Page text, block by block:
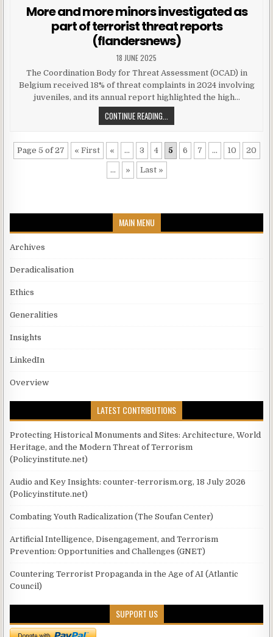
More and more minors investigated as
part of terrorist threat reports
(flandersnews)
18 JUNE 2025
The Coordination Body for Threat Assessment (OCAD) in
Belgium received 18% of threat complaints in 2024 involving
juveniles, and its annual report highlighted the high…
CONTINUE READING...
Page 5 of 27 « First « ... 3 4 5 6 7 ... 10 20
... » Last »
MAIN MENU
Archives
Deradicalisation
Ethics
Generalities
Insights
LinkedIn
Overview
LATEST CONTRIBUTIONS
Protecting Historical Monuments and Sites: Architecture, World
Heritage, and the Modern Threat of Terrorism
(Policyinstitute.net)
Audio and Key Insights: counter-terrorism.org, 18 July 2026
(Policyinstitute.net)
Combating Youth Radicalization (The Soufan Center)
Artificial Intelligence, Disengagement, and Terrorism
Prevention: Opportunities and Challenges (GNET)
Countering Terrorist Propaganda in the Age of AI (Atlantic
Council)
SUPPORT US